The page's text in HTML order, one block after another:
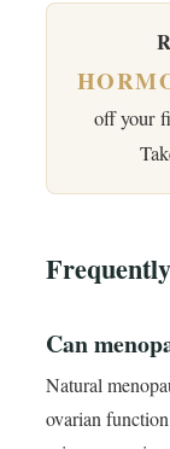
off your
Can
Natural
ovarian